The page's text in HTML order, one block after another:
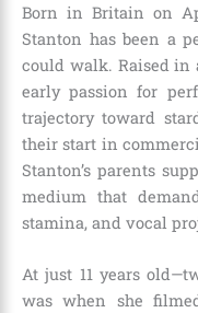
Born in Britain on
Stanton has been a
could walk. Raised in
early passion for
trajectory toward
their start in
Stanton’s parents
medium that
stamina, and vocal
At just 11 years
was when she